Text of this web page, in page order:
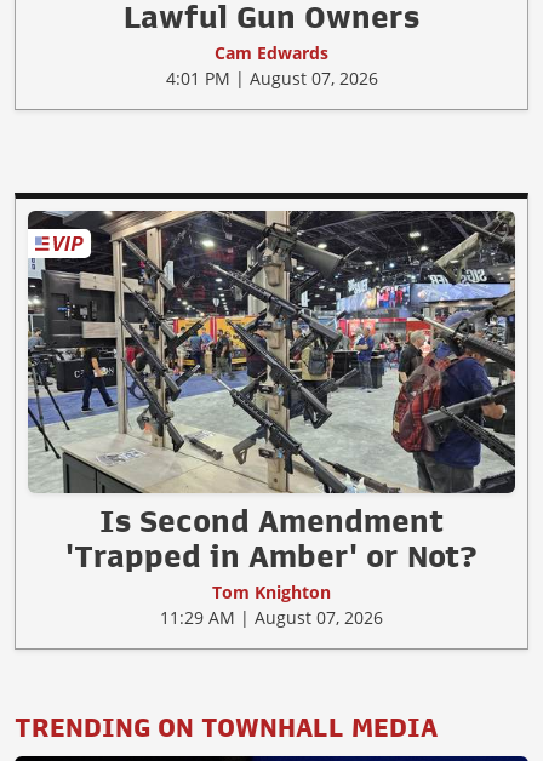
Lawful Gun Owners
Cam Edwards
4:01 PM | August 07, 2026
Is Second Amendment
'Trapped in Amber' or Not?
Tom Knighton
11:29 AM | August 07, 2026
TRENDING ON TOWNHALL MEDIA